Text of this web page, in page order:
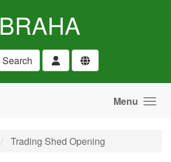
BRAHA
Search
Menu
Trading Shed Opening